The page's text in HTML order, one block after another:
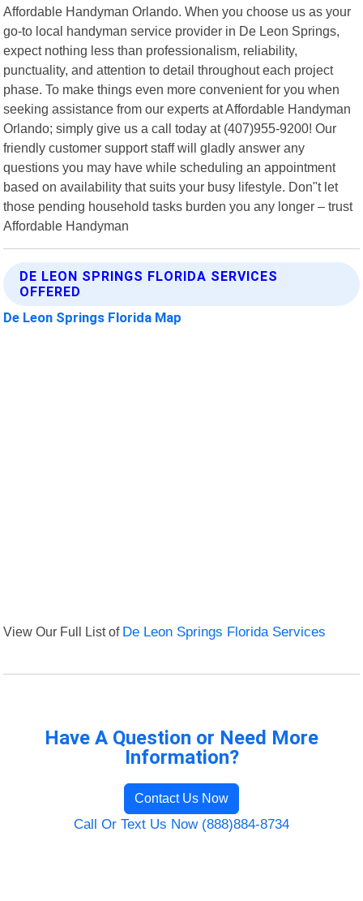
Affordable Handyman Orlando. When you choose us as your
go-to local handyman service provider in De Leon Springs,
expect nothing less than professionalism, reliability,
punctuality, and attention to detail throughout each project
phase. To make things even more convenient for you when
seeking assistance from our experts at Affordable Handyman
Orlando; simply give us a call today at (407)955-9200! Our
friendly customer support staff will gladly answer any
questions you may have while scheduling an appointment
based on availability that suits your busy lifestyle. Don"t let
those pending household tasks burden you any longer – trust
Affordable Handyman
DE LEON SPRINGS FLORIDA SERVICES
OFFERED
De Leon Springs Florida Map
View Our Full List of De Leon Springs Florida Services
Have A Question or Need More
Information?
Contact Us Now
Call Or Text Us Now (888)884-8734